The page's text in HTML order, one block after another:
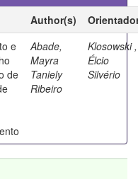
Author(s)
e
de
Abade,
Mayra
Taniely
Ribeiro
Klosowski ,
Élcio
Silvério